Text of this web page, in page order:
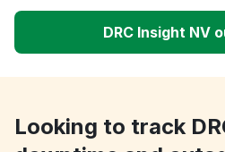
DRC Insight NV
Looking to track